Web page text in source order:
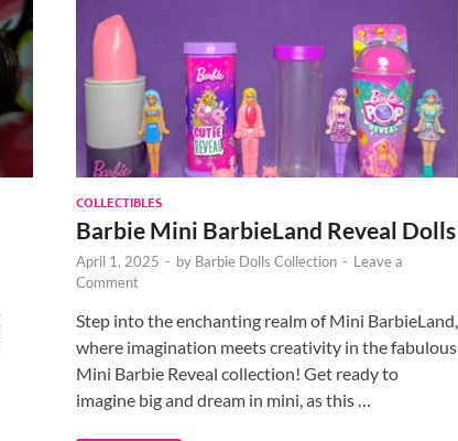
COLLECTIBLES
Barbie Mini BarbieLand Reveal Dolls
April 1, 2025 - by Barbie Dolls Collection - Leave a
Comment
Step into the enchanting realm of Mini BarbieLand,
where imagination meets creativity in the fabulous
Mini Barbie Reveal collection! Get ready to
imagine big and dream in mini, as this …